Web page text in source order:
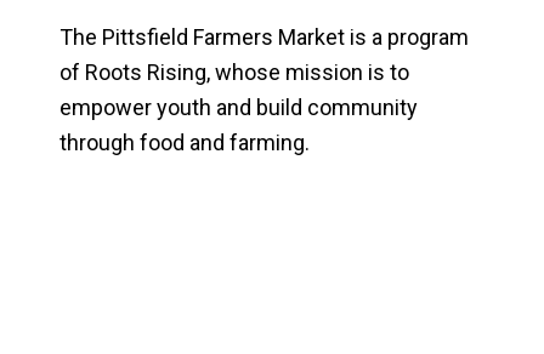
The Pittsfield Farmers Market is a program
of Roots Rising, whose mission is to
empower youth and build community
through food and farming.